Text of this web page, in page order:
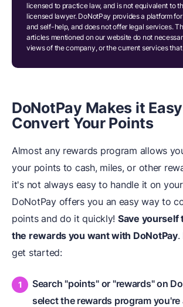
licensed to practice law, and is not equivalent to
licensed lawyer. DoNotPay provides a platform
and self-help, and does not offer legal services.
articles mentioned on our website do not
views of the company, or the current services
DoNotPay Makes it
Convert Your Points
Almost any rewards program allows
your points to cash, miles, or other
it's not always easy to handle it on
DoNotPay offers you an easy way to
points and do it quickly! Save yourself
the rewards you want with DoNotPay.
get started:
Search "points" or "rewards" on
select the rewards program